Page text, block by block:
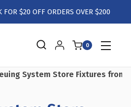
FOR $20 OFF ORDERS OVER $200
0
System Store Fixtures from